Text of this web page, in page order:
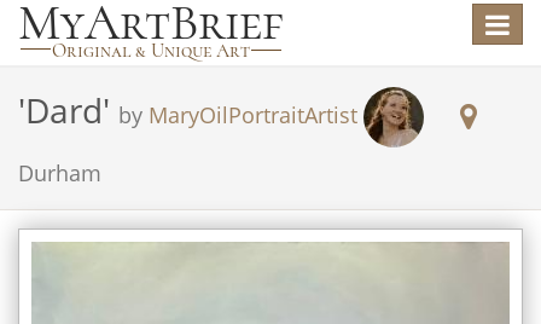
Toggle
'Dard' by MaryOilPortraitArtist
Durham